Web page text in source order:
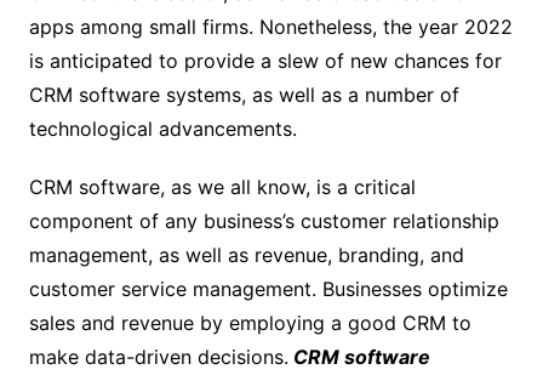
apps among small firms. Nonetheless, the year 2022
is anticipated to provide a slew of new chances for
CRM software systems, as well as a number of
technological advancements.
CRM software, as we all know, is a critical
component of any business’s customer relationship
management, as well as revenue, branding, and
customer service management. Businesses optimize
sales and revenue by employing a good CRM to
make data-driven decisions. CRM software